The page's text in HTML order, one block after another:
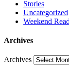
Stories
Uncategorized
Weekend
Archives
Archives